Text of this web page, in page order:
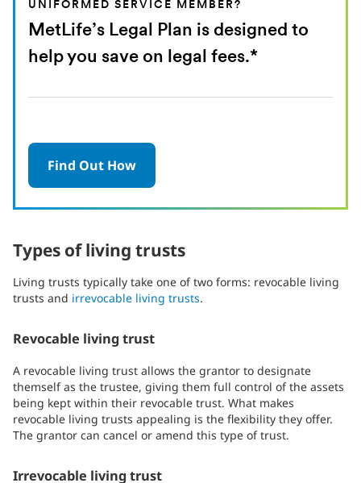
UNIFORMED SERVICE MEMBER?
MetLife’s Legal Plan is designed to
help you save on legal fees.*
Find Out How
Types of living trusts
Living trusts typically take one of two forms: revocable living
trusts and irrevocable living trusts.
Revocable living trust
A revocable living trust allows the grantor to designate
themself as the trustee, giving them full control of the assets
being kept within their revocable trust. What makes
revocable living trusts appealing is the flexibility they offer.
The grantor can cancel or amend this type of trust.
Irrevocable living trust